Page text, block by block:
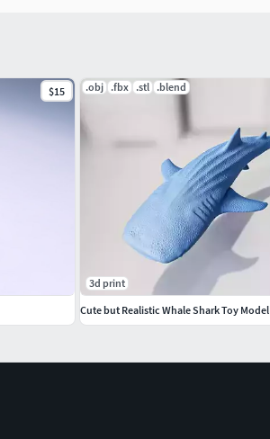
$15 .obj .fbx .stl .blend
3d print
Cute but Realistic Whale Shark Toy Model